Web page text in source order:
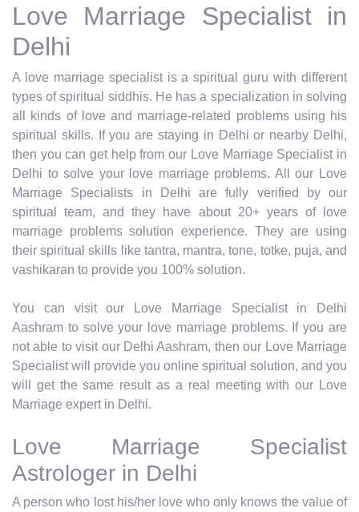
Love Marriage Specialist in
Delhi
A love marriage specialist is a spiritual guru with different
types of spiritual siddhis. He has a specialization in solving
all kinds of love and marriage-related problems using his
spiritual skills. If you are staying in Delhi or nearby Delhi,
then you can get help from our Love Marriage Specialist in
Delhi to solve your love marriage problems. All our Love
Marriage Specialists in Delhi are fully verified by our
spiritual team, and they have about 20+ years of love
marriage problems solution experience. They are using
their spiritual skills like tantra, mantra, tone, totke, puja, and
vashikaran to provide you 100% solution.
You can visit our Love Marriage Specialist in Delhi
Aashram to solve your love marriage problems. If you are
not able to visit our Delhi Aashram, then our Love Marriage
Specialist will provide you online spiritual solution, and you
will get the same result as a real meeting with our Love
Marriage expert in Delhi.
Love Marriage Specialist
Astrologer in Delhi
A person who lost his/her love who only knows the value of